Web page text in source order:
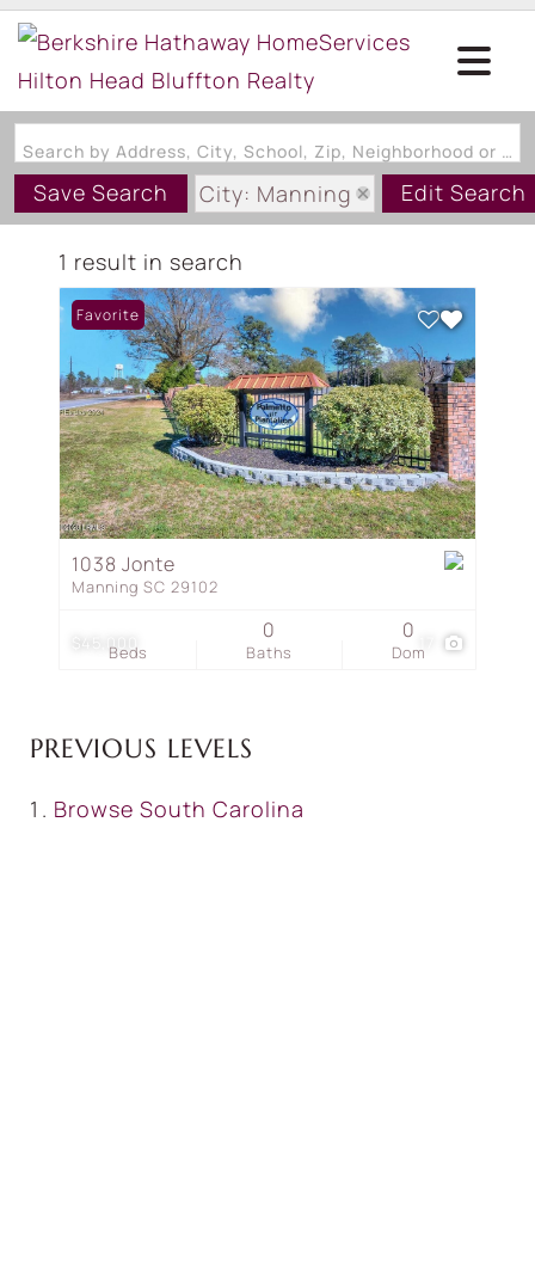
Search by Address, City, School, Zip, Neighborhood or #MLS
Save Search
City: Manning
State: SC
Edit Search
1 result in search
$45,000
Favorite
1038 Jonte
Manning SC 29102
Beds Baths
0
Dom
0
PREVIOUS LEVELS
Browse South Carolina